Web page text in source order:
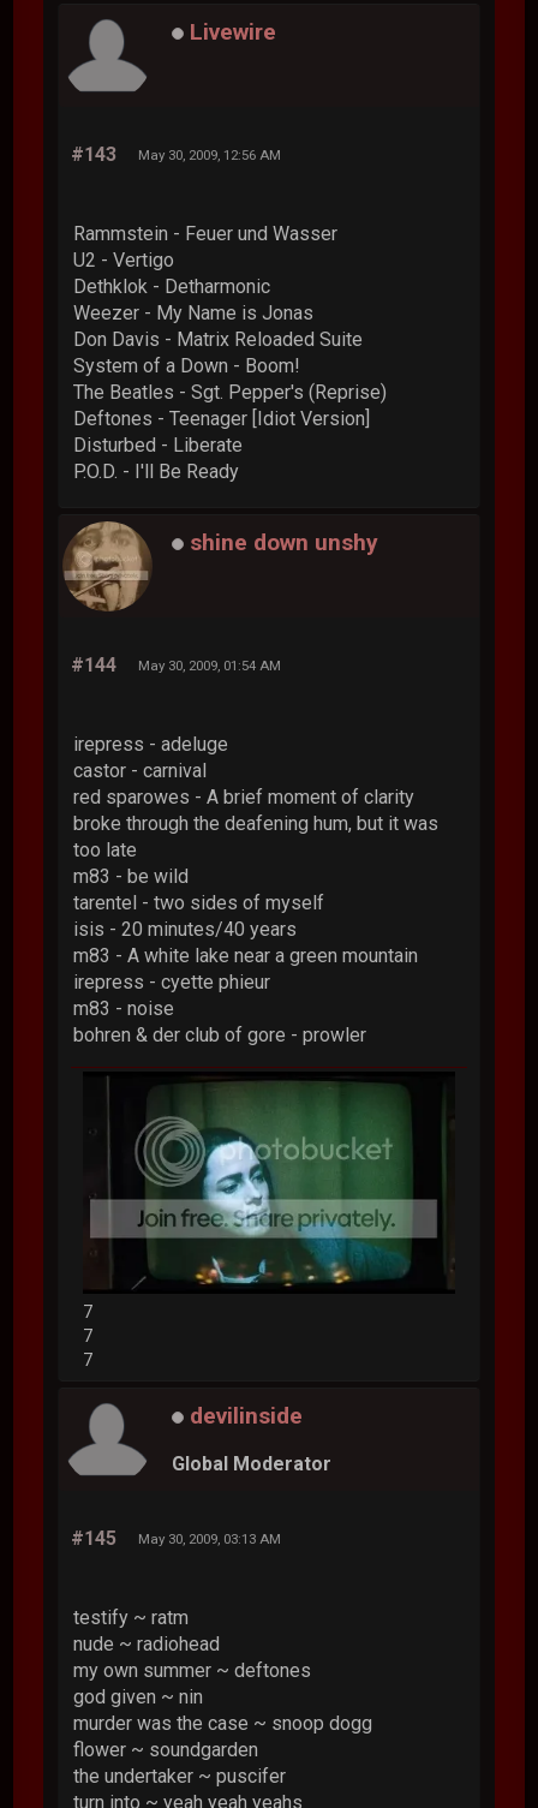
Livewire
#143 May 30, 2009, 12:56 AM
Rammstein - Feuer und Wasser
U2 - Vertigo
Dethklok - Detharmonic
Weezer - My Name is Jonas
Don Davis - Matrix Reloaded Suite
System of a Down - Boom!
The Beatles - Sgt. Pepper's (Reprise)
Deftones - Teenager [Idiot Version]
Disturbed - Liberate
P.O.D. - I'll Be Ready
shine down unshy
#144 May 30, 2009, 01:54 AM
irepress - adeluge
castor - carnival
red sparowes - A brief moment of clarity
broke through the deafening hum, but it was
too late
m83 - be wild
tarentel - two sides of myself
isis - 20 minutes/40 years
m83 - A white lake near a green mountain
irepress - cyette phieur
m83 - noise
bohren & der club of gore - prowler
7
7
7
devilinside
Global Moderator
#145 May 30, 2009, 03:13 AM
testify ~ ratm
nude ~ radiohead
my own summer ~ deftones
god given ~ nin
murder was the case ~ snoop dogg
flower ~ soundgarden
the undertaker ~ puscifer
turn into ~ yeah yeah yeahs